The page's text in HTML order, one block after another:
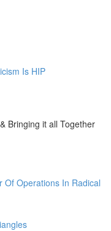
Is HIP
Bringing it all Together
Of Operations In Radical